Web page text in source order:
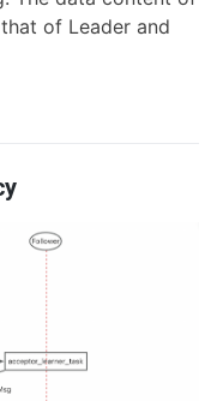
of Leader and